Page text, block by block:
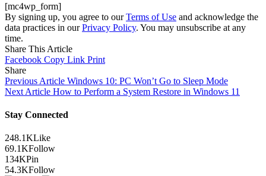
[mc4wp_form]
By signing up, you agree to ourTerms of Use and acknowledge the
data practices in ourPrivacy Policy. You may unsubscribe at any
time.
Share This Article
Facebook Copy Link Print
Share
Previous Article Windows 10: PC Won’t Go to Sleep Mode
Next Article How to Perform a System Restore in Windows 11
Stay Connected
248.1KLike
69.1KFollow
134KPin
54.3KFollow